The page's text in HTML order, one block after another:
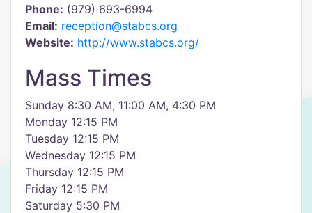
Phone: (979) 693-6994
Email: reception@stabcs.org
Website: http://www.stabcs.org/
Mass Times
Sunday 8:30 AM, 11:00 AM, 4:30 PM
Monday 12:15 PM
Tuesday 12:15 PM
Wednesday 12:15 PM
Thursday 12:15 PM
Friday 12:15 PM
Saturday 5:30 PM